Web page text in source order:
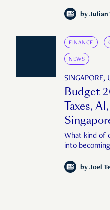
by Julian
FINANCE
NEWS
SINGAPORE,
Budget
Taxes,
What kind of
into
by Joel